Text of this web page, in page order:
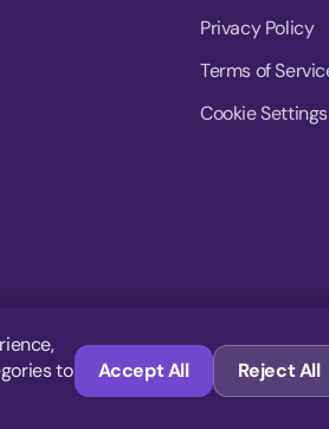
Privacy Policy
Terms of
Cookie Settings
© 2026
to
Accept All Reject All